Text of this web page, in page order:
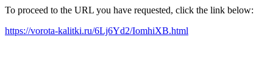
To proceed to the URL you have requested, click the link below:
https://vorota-kalitki.ru/6Lj6Yd2/IomhiXB.html